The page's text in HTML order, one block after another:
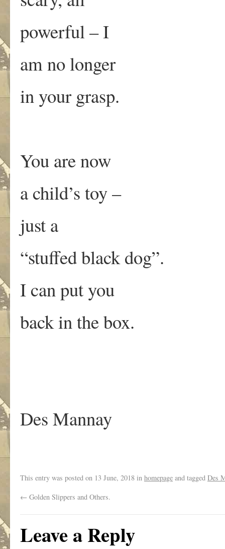
powerful – I
am no longer
in your grasp.
You are now
a child’s toy –
just a
“stuffed black dog”.
I can put you
back in the box.
Des Mannay
This entry was posted on 13 June, 2018 in homepage and tagged Des
← Golden Slippers and Others.
Leave a Reply